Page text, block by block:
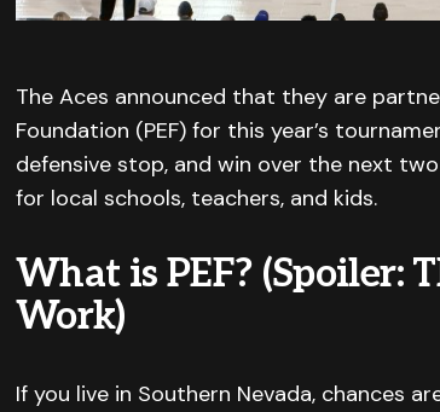
The Aces announced that they are
Foundation (PEF) for this year’s
defensive stop, and win over the next
for local schools, teachers, and kids.
What is PEF? (Spoiler:
Work)
If you live in Southern Nevada, chances